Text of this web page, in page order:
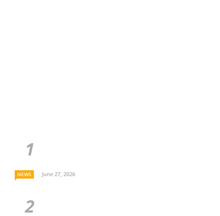
NEWS June 27, 2026